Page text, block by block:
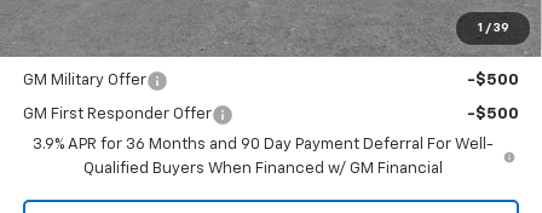
1 / 39
Add. Offers you may Qualify For:
GM Military Offer -$500
GM First Responder Offer
-$500
3.9% APR for 36 Months and 90 Day Payment Deferral For Well-
Qualified Buyers When Financed w/ GM Financial